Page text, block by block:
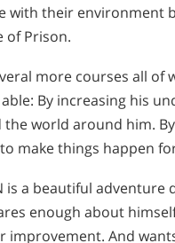
with their environment
of Prison.
more courses all of
By increasing his
the world around him.
make things happen
is a beautiful adventure
enough about
improvement. And